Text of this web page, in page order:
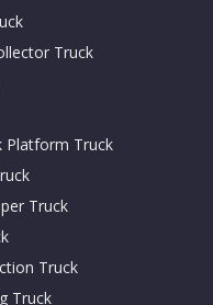
Truck
Platform Truck
Truck
Truck
Truck